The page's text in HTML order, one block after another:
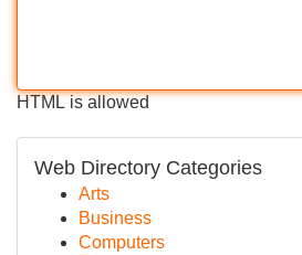
HTML is allowed
Web Directory Categories
Arts
Business
Computers